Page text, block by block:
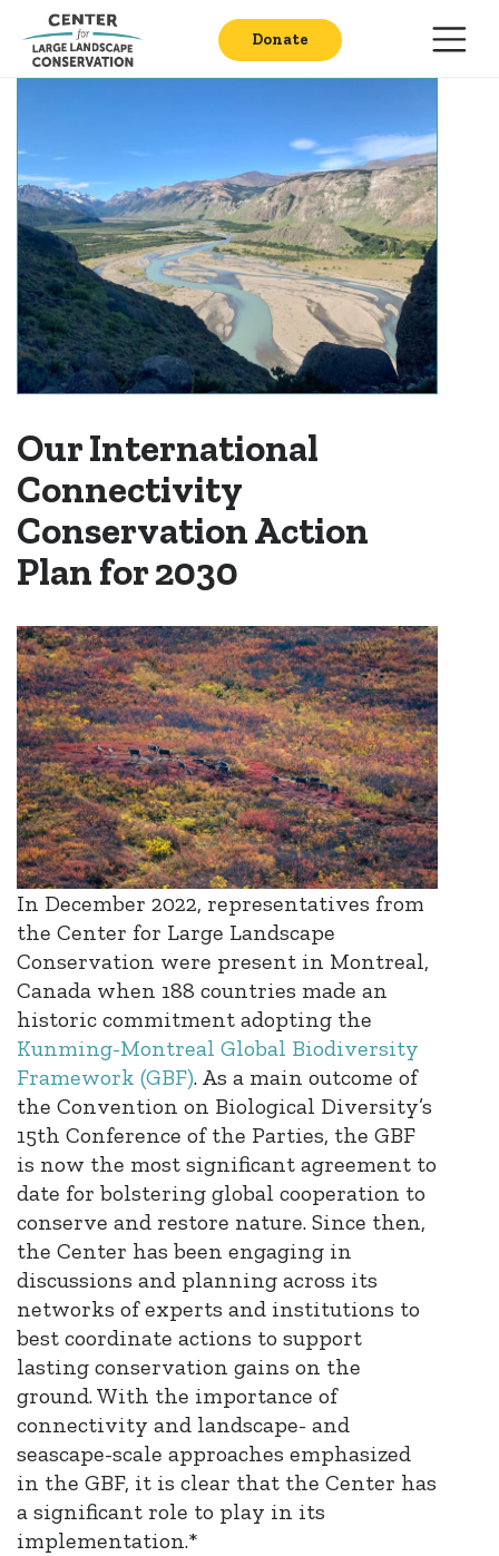
Donate
Our International
Connectivity
Conservation Action
Plan for 2030
In December 2022, representatives from
the Center for Large Landscape
Conservation were present in Montreal,
Canada when 188 countries made an
historic commitment adopting the
Kunming-Montreal Global Biodiversity
Framework (GBF). As a main outcome of
the Convention on Biological Diversity’s
15th Conference of the Parties, the GBF
is now the most significant agreement to
date for bolstering global cooperation to
conserve and restore nature. Since then,
the Center has been engaging in
discussions and planning across its
networks of experts and institutions to
best coordinate actions to support
lasting conservation gains on the
ground. With the importance of
connectivity and landscape- and
seascape-scale approaches emphasized
in the GBF, it is clear that the Center has
a significant role to play in its
implementation.*